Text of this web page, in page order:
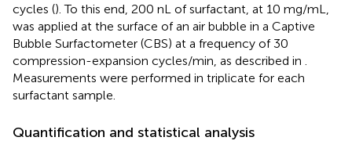
cycles (). To this end, 200 nL of surfactant, at 10 mg/mL,
was applied at the surface of an air bubble in a Captive
Bubble Surfactometer (CBS) at a frequency of 30
compression-expansion cycles/min, as described in
Measurements were performed in triplicate for each
surfactant sample.
Quantification and statistical analysis